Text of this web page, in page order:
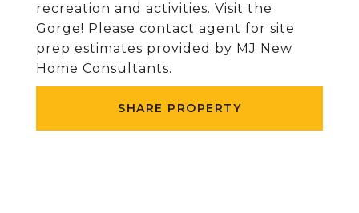
recreation and activities. Visit the
Gorge! Please contact agent for site
prep estimates provided by MJ New
Home Consultants.
SHARE PROPERTY